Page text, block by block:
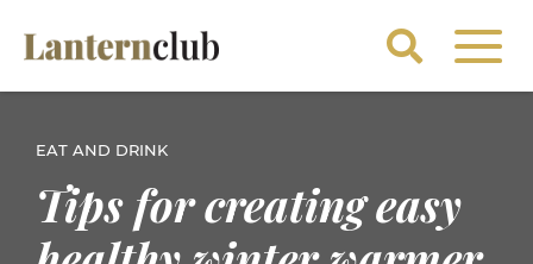
EAT AND DRINK
Tips for creating easy